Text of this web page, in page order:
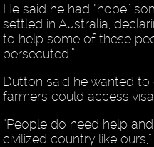
He said he had “hope”
settled in Australia,
to help some of these
persecuted.”
Dutton said he wanted
farmers could access
“People do need help
civilized country like